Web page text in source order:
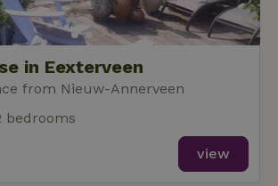
in Eexterveen
from Nieuw-Annerveen
bedrooms
view